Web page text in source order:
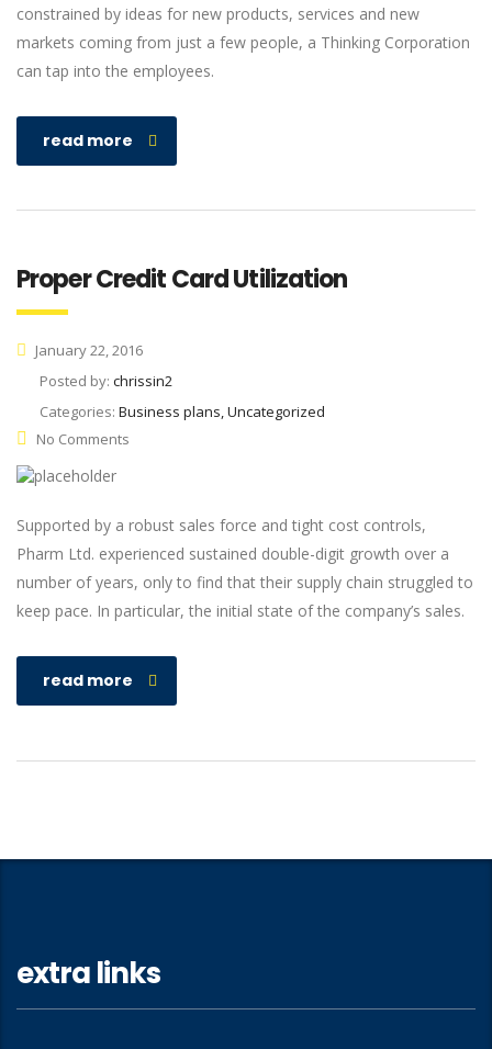
constrained by ideas for new products, services and new
markets coming from just a few people, a Thinking Corporation
can tap into the employees.
read more
Proper Credit Card Utilization
January 22, 2016
Posted by: chrissin2
Categories: Business plans, Uncategorized
No Comments
Supported by a robust sales force and tight cost controls,
Pharm Ltd. experienced sustained double-digit growth over a
number of years, only to find that their supply chain struggled to
keep pace. In particular, the initial state of the company’s sales.
read more
extra links